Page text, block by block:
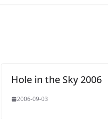
Hole in the Sky 2006
2006-09-03